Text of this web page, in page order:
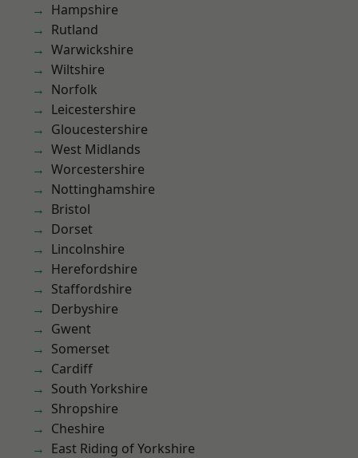
Hampshire
Rutland
Warwickshire
Wiltshire
Norfolk
Leicestershire
Gloucestershire
West Midlands
Worcestershire
Nottinghamshire
Bristol
Dorset
Lincolnshire
Herefordshire
Staffordshire
Derbyshire
Gwent
Somerset
Cardiff
South Yorkshire
Shropshire
Cheshire
East Riding of Yorkshire